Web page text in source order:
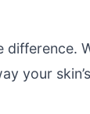
difference.
your